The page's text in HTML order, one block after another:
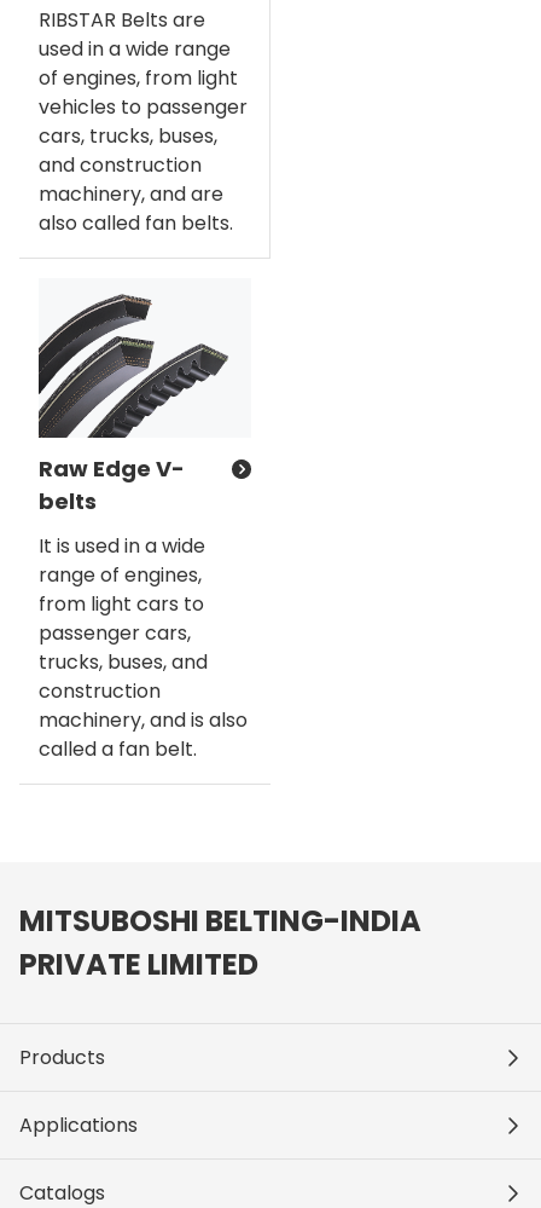
RIBSTAR Belts are
used in a wide range
of engines, from light
vehicles to passenger
cars, trucks, buses,
and construction
machinery, and are
also called fan belts.
Raw Edge V-
belts
It is used in a wide
range of engines,
from light cars to
passenger cars,
trucks, buses, and
construction
machinery, and is also
called a fan belt.
MITSUBOSHI BELTING-INDIA
PRIVATE LIMITED
Products
Applications
Catalogs